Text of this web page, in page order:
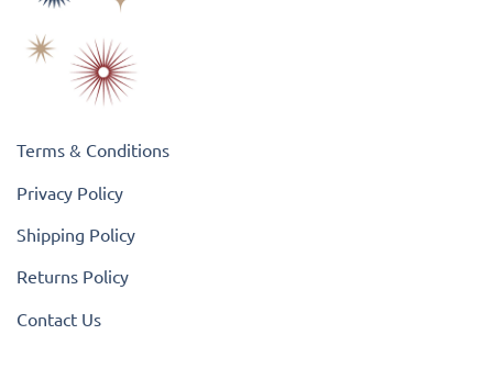
Terms & Conditions
Privacy Policy
Shipping Policy
Returns Policy
Contact Us